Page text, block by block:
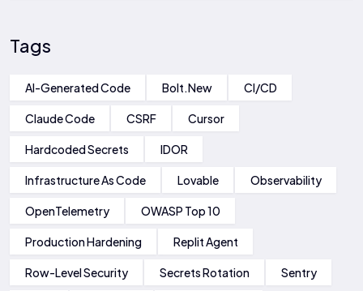
Tags
AI-Generated Code Bolt.new CI/CD
Claude Code CSRF Cursor
Hardcoded Secrets IDOR
Infrastructure As Code Lovable Observability
OpenTelemetry OWASP Top 10
Production Hardening Replit Agent
Row-Level Security Secrets Rotation Sentry